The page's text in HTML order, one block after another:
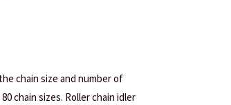
chain size and number of
chain sizes. Roller chain idler